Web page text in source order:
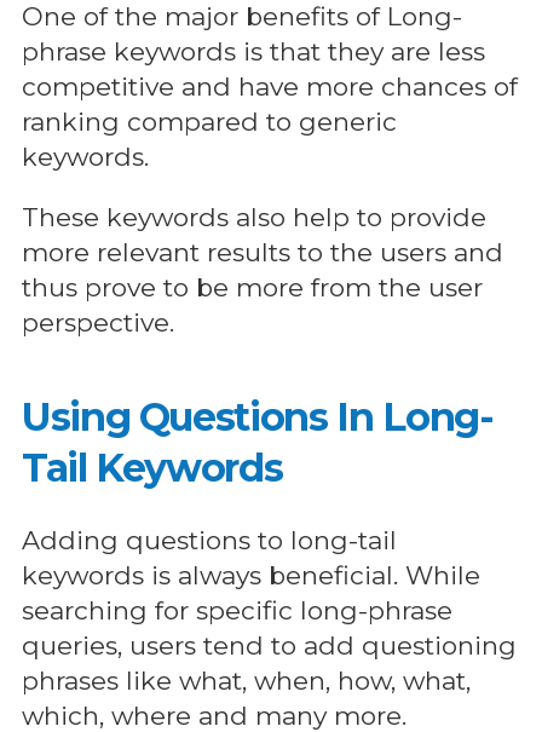
One of the major benefits of Long-
phrase keywords is that they are less
competitive and have more chances of
ranking compared to generic
keywords.
These keywords also help to provide
more relevant results to the users and
thus prove to be more from the user
perspective.
Using Questions In Long-
Tail Keywords
Adding questions to long-tail
keywords is always beneficial. While
searching for specific long-phrase
queries, users tend to add questioning
phrases like what, when, how, what,
which, where and many more.